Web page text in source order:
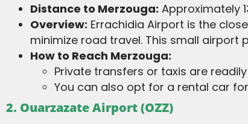
Distance to Merzouga: Approximately
Overview: Errachidia Airport is the
minimize road travel. This small
How to Reach Merzouga:
Private transfers or taxis are
You can also opt for a rental car
2. Ouarzazate Airport (OZZ)